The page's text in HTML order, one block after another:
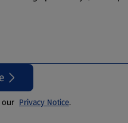
our Privacy Notice.